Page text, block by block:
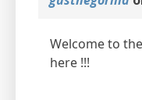
Welcome to
here !!!